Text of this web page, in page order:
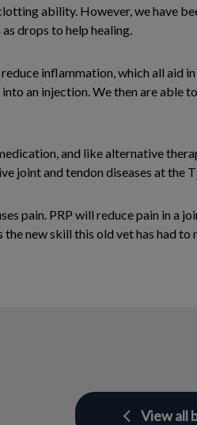
ability. However, we have
drops to help healing.
inflammation, which all aid
an injection. We then are
and like alternative
joint and tendon diseases at the
pain. PRP will reduce pain in a
new skill this old vet has had to
View all